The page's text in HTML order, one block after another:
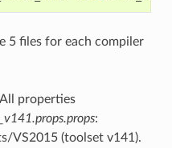
5 files for each compiler
properties
:
VS2015 (toolset v141).